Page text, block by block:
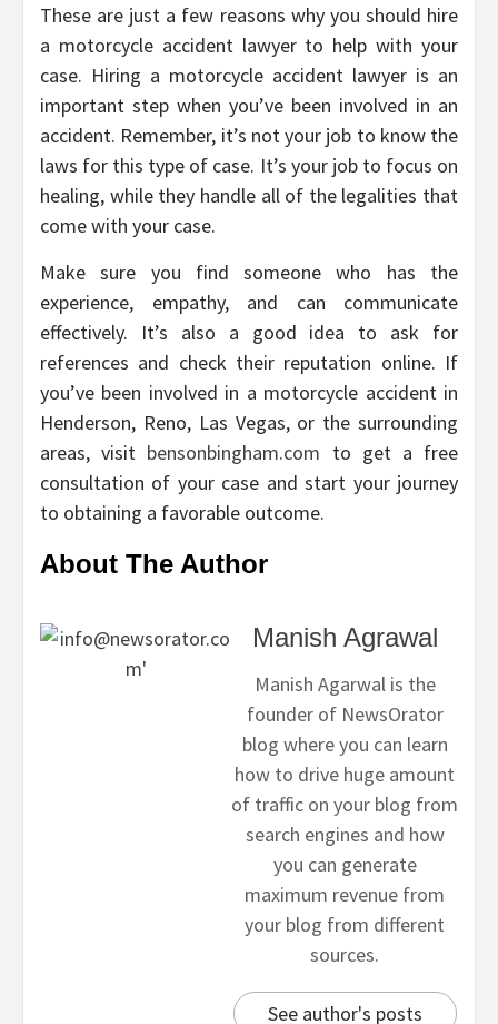
These are just a few reasons why you should hire
a motorcycle accident lawyer to help with your
case. Hiring a motorcycle accident lawyer is an
important step when you’ve been involved in an
accident. Remember, it’s not your job to know the
laws for this type of case. It’s your job to focus on
healing, while they handle all of the legalities that
come with your case.
Make sure you find someone who has the
experience, empathy, and can communicate
effectively. It’s also a good idea to ask for
references and check their reputation online. If
you’ve been involved in a motorcycle accident in
Henderson, Reno, Las Vegas, or the surrounding
areas, visit bensonbingham.com to get a free
consultation of your case and start your journey
to obtaining a favorable outcome.
About The Author
Manish Agrawal
Manish Agarwal is the
founder of NewsOrator
blog where you can learn
how to drive huge amount
of traffic on your blog from
search engines and how
you can generate
maximum revenue from
your blog from different
sources.
See author's posts